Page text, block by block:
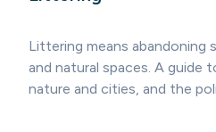
Littering means abandoning
and natural spaces. A guide
nature and cities, and the